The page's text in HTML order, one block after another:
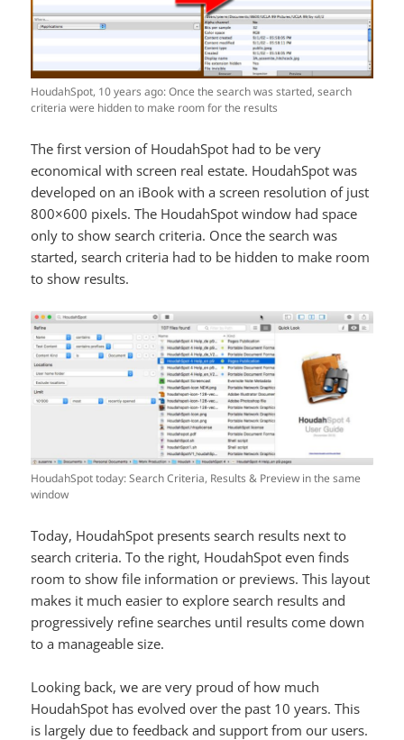
HoudahSpot, 10 years ago: Once the search was started, search
criteria were hidden to make room for the results
The first version of HoudahSpot had to be very
economical with screen real estate. HoudahSpot was
developed on an iBook with a screen resolution of just
800×600 pixels. The HoudahSpot window had space
only to show search criteria. Once the search was
started, search criteria had to be hidden to make room
to show results.
HoudahSpot today: Search Criteria, Results & Preview in the same
window
Today, HoudahSpot presents search results next to
search criteria. To the right, HoudahSpot even finds
room to show file information or previews. This layout
makes it much easier to explore search results and
progressively refine searches until results come down
to a manageable size.
Looking back, we are very proud of how much
HoudahSpot has evolved over the past 10 years. This
is largely due to feedback and support from our users.